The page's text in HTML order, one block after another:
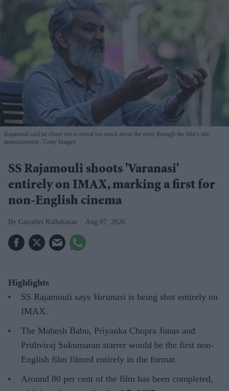
Rajamouli said he chose not to reveal too much about the story through the film’s title
announcement
Getty Images
SS Rajamouli shoots 'Varanasi'
entirely on IMAX, marking a first for
non-English cinema
Gayathri Kallukaran Aug 07, 2026
Highlights
SS Rajamouli says Varanasi is being shot entirely on
IMAX.
The Mahesh Babu, Priyanka Chopra Jonas and
Prithviraj Sukumaran starrer would be the first non-
English film filmed entirely in the format.
Around 80 per cent of the film has been completed,